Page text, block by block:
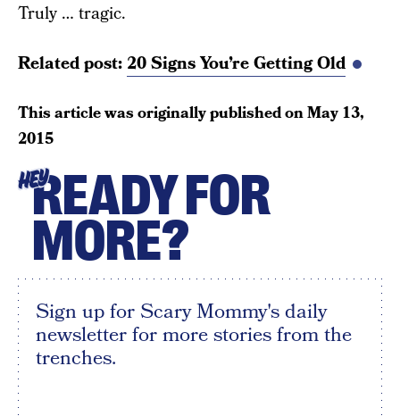
Truly … tragic.
Related post: 20 Signs You’re Getting Old
This article was originally published onMay 13,
2015
HEYREADY FOR
MORE?
Sign up for Scary Mommy's daily
newsletter for more stories from the
trenches.